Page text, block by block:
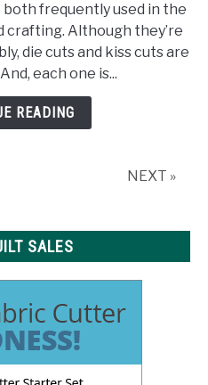
Cut
vs.
Kiss
Cut:
What
both frequently used in the
crafting. Although they’re
die cuts and kiss cuts are
each one is...
READING
NEXT »
SALES